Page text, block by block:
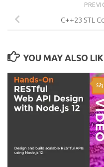
C++23 STL
YOU MAY ALSO